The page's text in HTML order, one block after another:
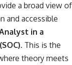
a broad view of
and accessible
in a
. This is the
theory meets